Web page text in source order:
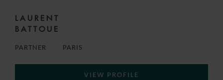
LAURENT
BATTOUE
PARTNER PARIS
VIEW PROFILE